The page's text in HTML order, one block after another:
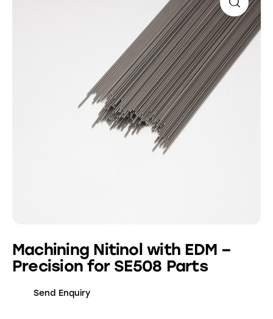
Machining Nitinol with EDM –
Precision for SE508 Parts
Send Enquiry